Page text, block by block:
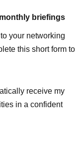
briefings
your networking
this short form to
receive my
in a confident